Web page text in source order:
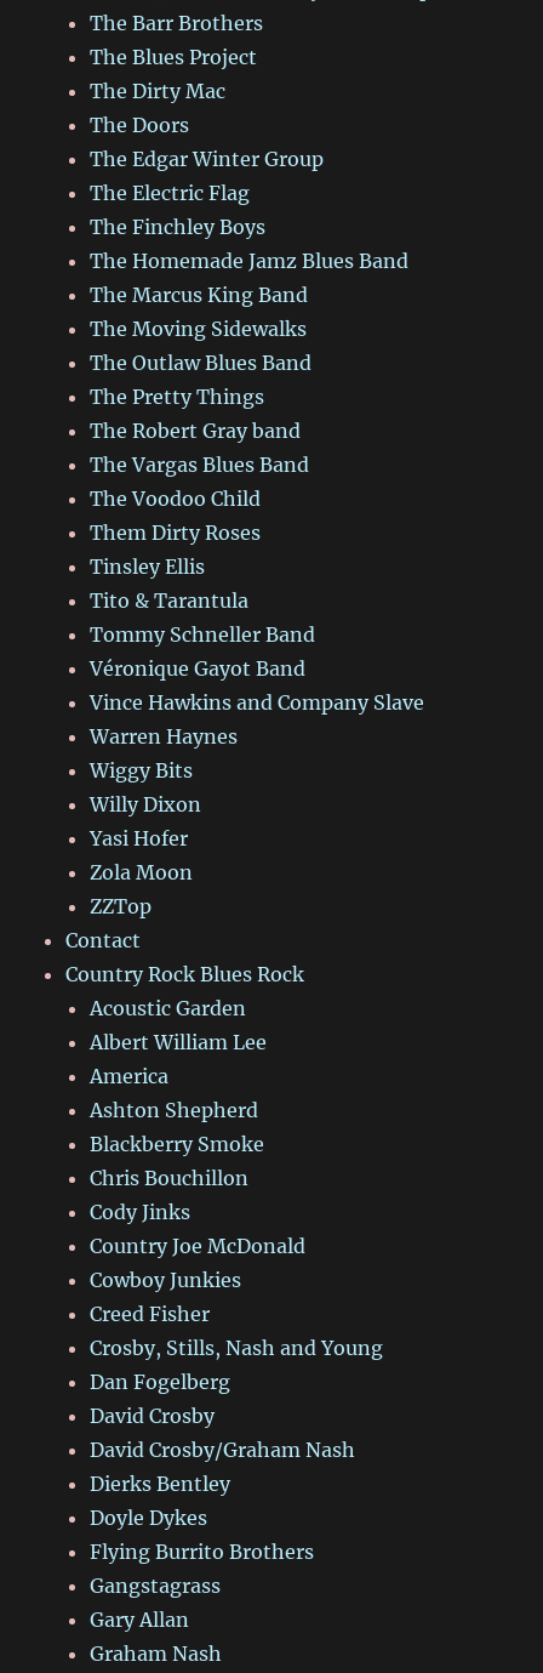
The Barr Brothers
The Blues Project
The Dirty Mac
The Doors
The Edgar Winter Group
The Electric Flag
The Finchley Boys
The Homemade Jamz Blues Band
The Marcus King Band
The Moving Sidewalks
The Outlaw Blues Band
The Pretty Things
The Robert Gray band
The Vargas Blues Band
The Voodoo Child
Them Dirty Roses
Tinsley Ellis
Tito & Tarantula
Tommy Schneller Band
Véronique Gayot Band
Vince Hawkins and Company Slave
Warren Haynes
Wiggy Bits
Willy Dixon
Yasi Hofer
Zola Moon
ZZTop
Contact
Country Rock Blues Rock
Acoustic Garden
Albert William Lee
America
Ashton Shepherd
Blackberry Smoke
Chris Bouchillon
Cody Jinks
Country Joe McDonald
Cowboy Junkies
Creed Fisher
Crosby, Stills, Nash and Young
Dan Fogelberg
David Crosby
David Crosby/Graham Nash
Dierks Bentley
Doyle Dykes
Flying Burrito Brothers
Gangstagrass
Gary Allan
Graham Nash